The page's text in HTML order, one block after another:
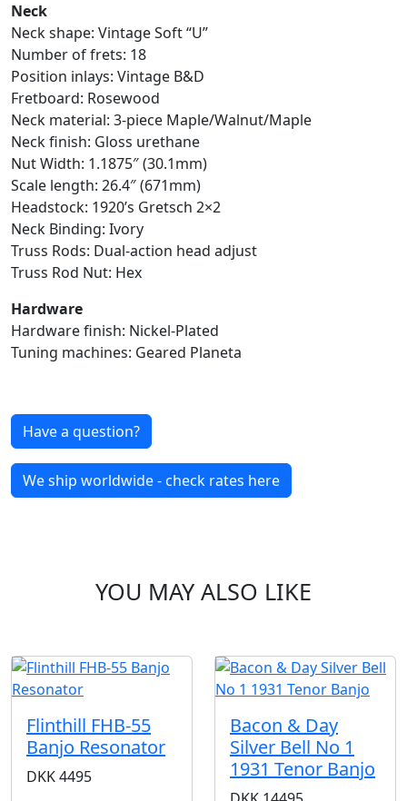
Neck
Neck shape: Vintage Soft “U”
Number of frets: 18
Position inlays: Vintage B&D
Fretboard: Rosewood
Neck material: 3-piece Maple/Walnut/Maple
Neck finish: Gloss urethane
Nut Width: 1.1875″ (30.1mm)
Scale length: 26.4″ (671mm)
Headstock: 1920’s Gretsch 2×2
Neck Binding: Ivory
Truss Rods: Dual-action head adjust
Truss Rod Nut: Hex
Hardware
Hardware finish: Nickel-Plated
Tuning machines: Geared Planeta
Have a question?
We ship worldwide - check rates here
YOU MAY ALSO LIKE
Flinthill FHB-55
Banjo Resonator
DKK4495
Bacon & Day
Silver Bell No 1
1931 Tenor Banjo